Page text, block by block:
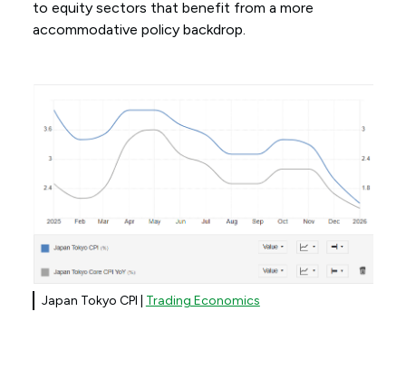
to equity sectors that benefit from a more
accommodative policy backdrop.
Japan Tokyo CPI | Trading Economics